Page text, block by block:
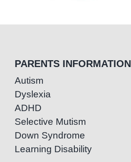
PARENTS INFORMATION
Autism
Dyslexia
ADHD
Selective Mutism
Down Syndrome
Learning Disability